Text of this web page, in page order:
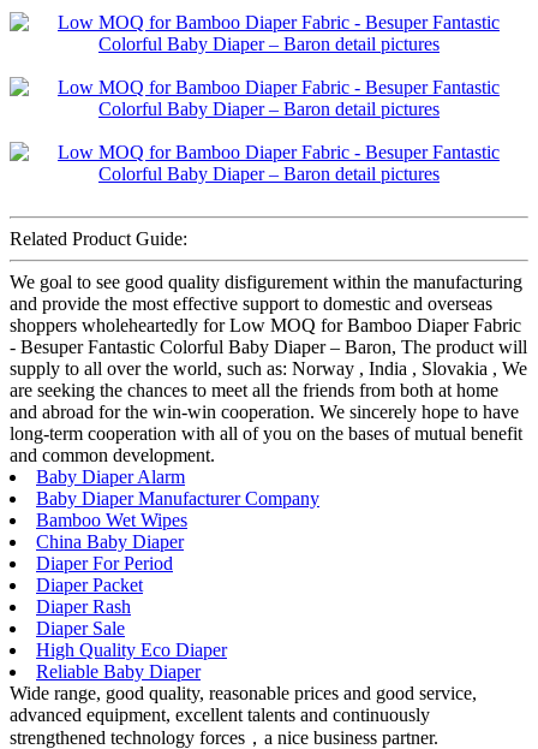
Related Product Guide:
We goal to see good quality disfigurement within the manufacturing
and provide the most effective support to domestic and overseas
shoppers wholeheartedly for Low MOQ for Bamboo Diaper Fabric
- Besuper Fantastic Colorful Baby Diaper – Baron, The product will
supply to all over the world, such as: Norway , India , Slovakia , We
are seeking the chances to meet all the friends from both at home
and abroad for the win-win cooperation. We sincerely hope to have
long-term cooperation with all of you on the bases of mutual benefit
and common development.
Baby Diaper Alarm
Baby Diaper Manufacturer Company
Bamboo Wet Wipes
China Baby Diaper
Diaper For Period
Diaper Packet
Diaper Rash
Diaper Sale
High Quality Eco Diaper
Reliable Baby Diaper
Wide range, good quality, reasonable prices and good service,
advanced equipment, excellent talents and continuously
strengthened technology forces，a nice business partner.